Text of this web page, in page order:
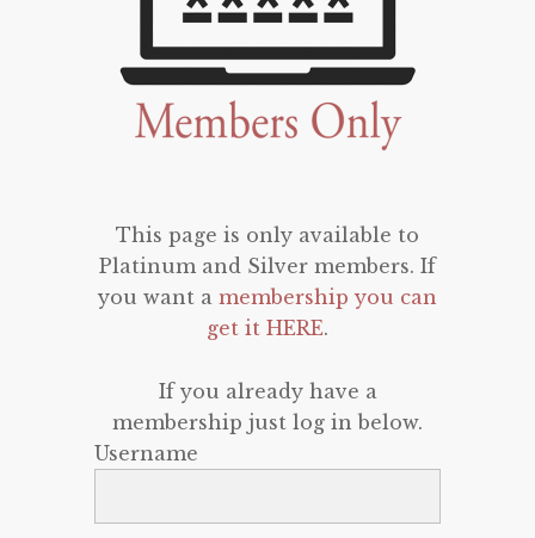
This page is only available to
Platinum and Silver members. If
you want a membership you can
get it HERE.
If you already have a
membership just log in below.
Username